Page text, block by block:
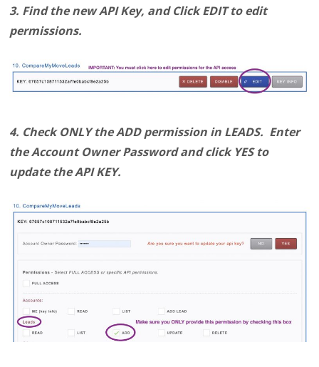
3. Find the new API Key, and Click EDIT to edit
permissions.
4. Check ONLY the ADD permission in LEADS. Enter
the Account Owner Password and click YES to
update the API KEY.